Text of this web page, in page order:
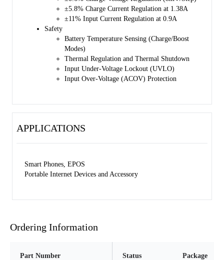
thermistor for battery temperature monitoring and protection in both
charge and Boost modes according to JEITA profile. This device also
features thermal regulation in which the charge current is reduced, if
the junction temperature exceeds 80℃ or 120℃ (selectable).
Charging status is reported by the STAT output and fault/status bits. A
negative pulse is sent to the nINT output pin as soon as a fault occurs
to notify the host. BATFET reset control is provided by nQON pin to
exit ship mode or for a full system reset.
Green TQFN-4×4-24L package.
±5.8% Charge Current Regulation at 1.38A
±11% Input Current Regulation at 0.9A
Safety
Battery Temperature Sensing (Charge/Boost
Modes)
Thermal Regulation and Thermal Shutdown
Input Under-Voltage Lockout (UVLO)
Input Over-Voltage (ACOV) Protection
APPLICATIONS
Smart Phones, EPOS
Portable Internet Devices and Accessory
Ordering Information
Part Number Status Package